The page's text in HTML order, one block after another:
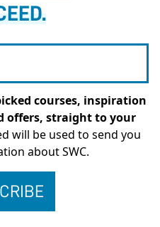
courses, inspiration
offers, straight to your
will be used to send you
about SWC.